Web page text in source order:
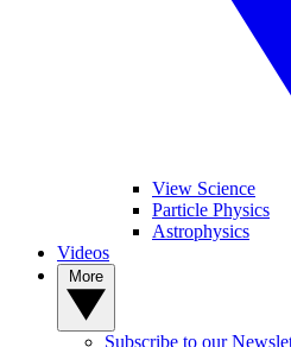
View Science
Particle Physics
Astrophysics
Videos
Subscribe to our